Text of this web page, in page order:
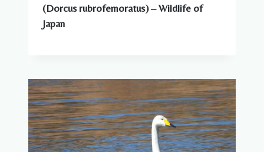
(Dorcus rubrofemoratus) – Wildlife of
Japan